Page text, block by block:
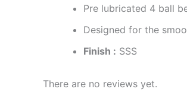
Pre lubricated 4 ball
Designed for the
Finish : SSS
There are no reviews yet.